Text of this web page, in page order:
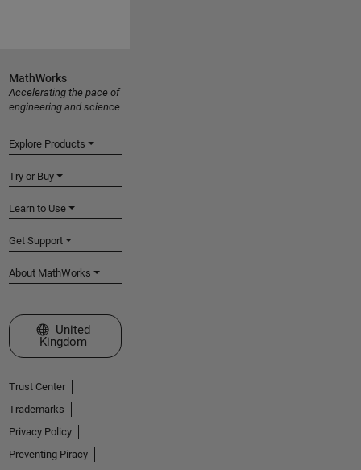
MathWorks
Accelerating the pace of
engineering and science
Explore Products
Try or Buy
Learn to Use
Get Support
About MathWorks
Select a Web Site
United
Kingdom
Trust Center
Trademarks
Privacy Policy
Preventing Piracy